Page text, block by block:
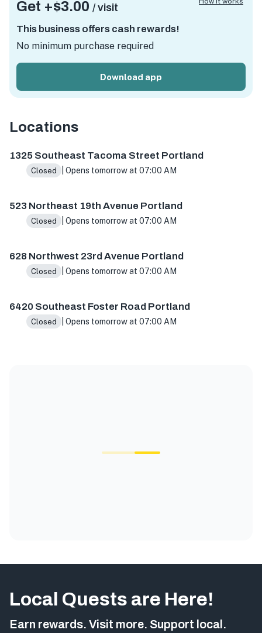
Get +$3.00 / visit
This business offers cash rewards!
No minimum purchase required
Download app
Locations
1325 Southeast Tacoma Street Portland
Closed | Opens tomorrow at 07:00 AM
523 Northeast 19th Avenue Portland
Closed | Opens tomorrow at 07:00 AM
628 Northwest 23rd Avenue Portland
Closed | Opens tomorrow at 07:00 AM
6420 Southeast Foster Road Portland
Closed | Opens tomorrow at 07:00 AM
Local Quests are Here!
Earn rewards. Visit more. Support local.